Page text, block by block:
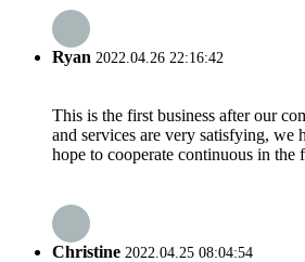
Ryan 2022.04.26 22:16:42
This is the first business after our
and services are very satisfying, we
hope to cooperate continuous in the
Christine 2022.04.25 08:04:54